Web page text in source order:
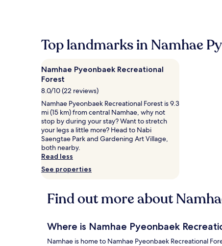
Top landmarks in Namhae
Namhae Pyeonbaek Recreational
Forest
8.0/10 (22 reviews)
Namhae Pyeonbaek Recreational Forest is 9.3
mi (15 km) from central Namhae, why not
stop by during your stay? Want to stretch
your legs a little more? Head to Nabi
Saengtae Park and Gardening Art Village,
both nearby.
Read less
See properties
Find out more about
Where is Namhae Pyeonbaek
Namhae is home to Namhae Pyeonbaek Recreational